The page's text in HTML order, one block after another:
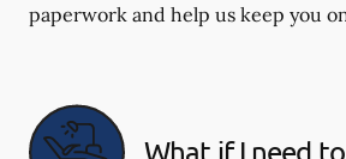
paperwork and help us keep you
What if I need